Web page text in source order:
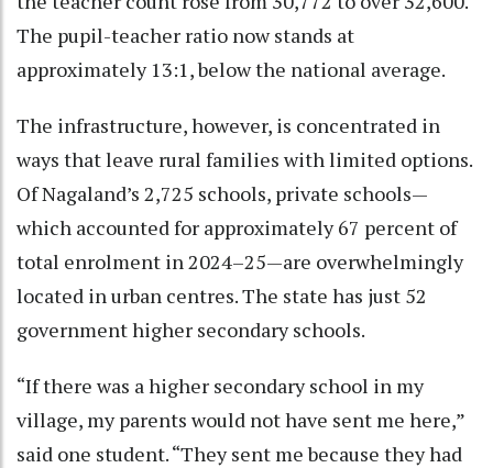
The pupil-teacher ratio now stands at
approximately 13:1, below the national average.
The infrastructure, however, is concentrated in
ways that leave rural families with limited options.
Of Nagaland’s 2,725 schools, private schools—
which accounted for approximately 67 percent of
total enrolment in 2024–25—are overwhelmingly
located in urban centres. The state has just 52
government higher secondary schools.
“If there was a higher secondary school in my
village, my parents would not have sent me here,”
said one student. “They sent me because they had